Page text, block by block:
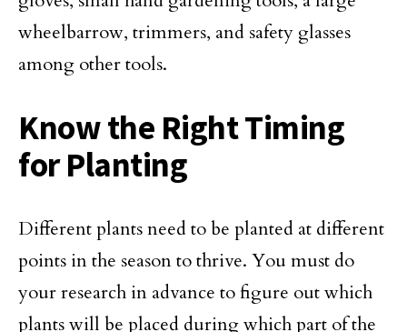
wheelbarrow, trimmers, and safety glasses
among other tools.
Know the Right Timing
for Planting
Different plants need to be planted at different
points in the season to thrive. You must do
your research in advance to figure out which
plants will be placed during which part of the